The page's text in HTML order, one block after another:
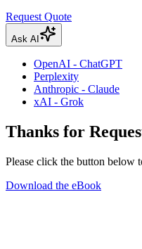
Request Quote
Ask AI
OpenAI - ChatGPT
Perplexity
Anthropic - Claude
xAI - Grok
Thanks for
Please click the button below
Download the eBook